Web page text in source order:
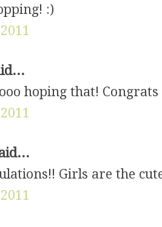
:)
hoping that! Congrats
Girls are the